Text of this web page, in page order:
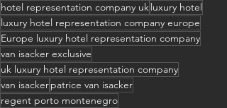
hotel representation company uk luxury hotel
luxury hotel representation company europe
Europe luxury hotel representation company
van isacker exclusive
uk luxury hotel representation company
van isackerpatrice van isacker
regent porto montenegro